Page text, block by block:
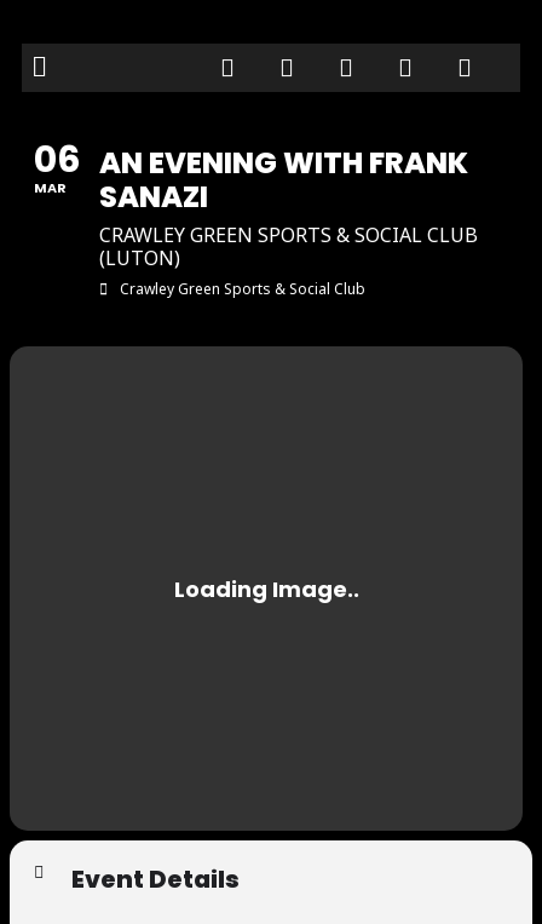
06
MAR
AN EVENING WITH FRANK
SANAZI
CRAWLEY GREEN SPORTS & SOCIAL CLUB
(LUTON)
Crawley Green Sports & Social Club
Event Details